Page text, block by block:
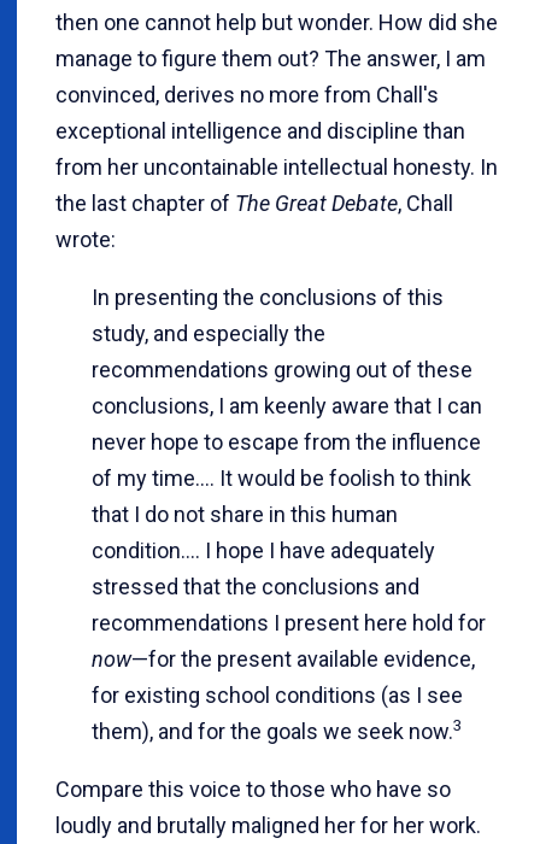
then one cannot help but wonder. How did she
manage to figure them out? The answer, I am
convinced, derives no more from Chall's
exceptional intelligence and discipline than
from her uncontainable intellectual honesty. In
the last chapter of The Great Debate, Chall
wrote:
In presenting the conclusions of this
study, and especially the
recommendations growing out of these
conclusions, I am keenly aware that I can
never hope to escape from the influence
of my time.... It would be foolish to think
that I do not share in this human
condition.... I hope I have adequately
stressed that the conclusions and
recommendations I present here hold for
now—for the present available evidence,
for existing school conditions (as I see
them), and for the goals we seek now.3
Compare this voice to those who have so
loudly and brutally maligned her for her work.